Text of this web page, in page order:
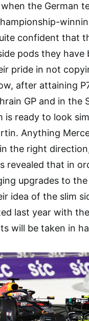
the German
confident that
pods they have
pride in not
after attaining
GP and in the
is ready to look
Anything
the right
revealed that in
upgrades to the
idea of the slim
last year with
will be taken in